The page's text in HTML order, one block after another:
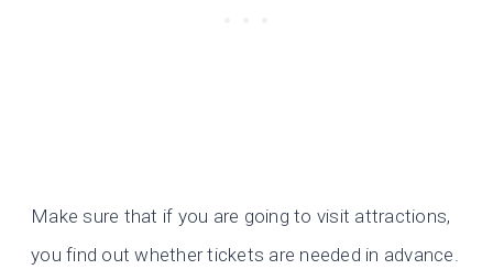
Make sure that if you are going to visit attractions,
you find out whether tickets are needed in advance.